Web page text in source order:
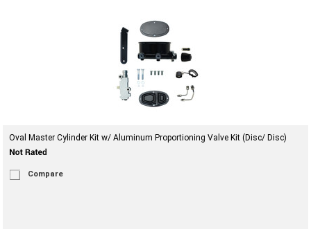
Oval Master Cylinder Kit w/ Aluminum Proportioning Valve Kit (Disc/ Disc)
Compare